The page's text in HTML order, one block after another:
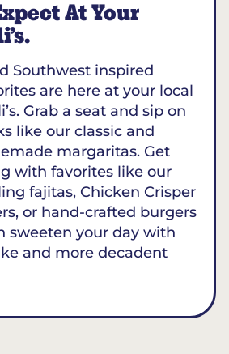
At Your
Southwest inspired
are here at your local
Grab a seat and sip on
like our classic and
margaritas. Get
with favorites like our
fajitas, Chicken Crisper
or hand-crafted burgers
sweeten your day with
and more decadent